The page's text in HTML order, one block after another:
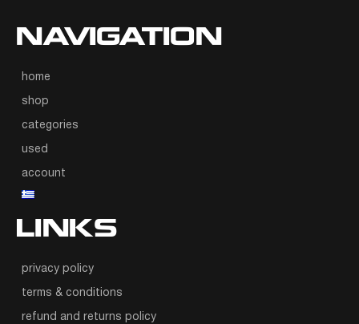
NAVIGATION
home
shop
categories
used
account
LINKS
privacy policy
terms & conditions
refund and returns policy